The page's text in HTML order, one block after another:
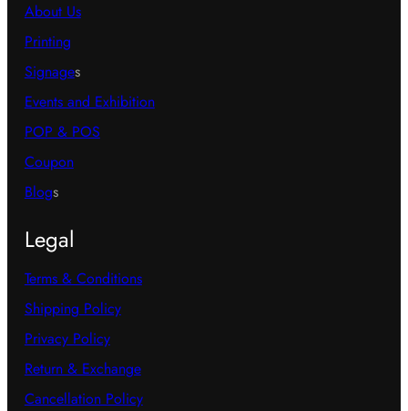
About Us
Printing
Signages
Events and Exhibition
POP & POS
Coupon
Blogs
Legal
Terms & Conditions
Shipping Policy
Privacy Policy
Return & Exchange
Cancellation Policy